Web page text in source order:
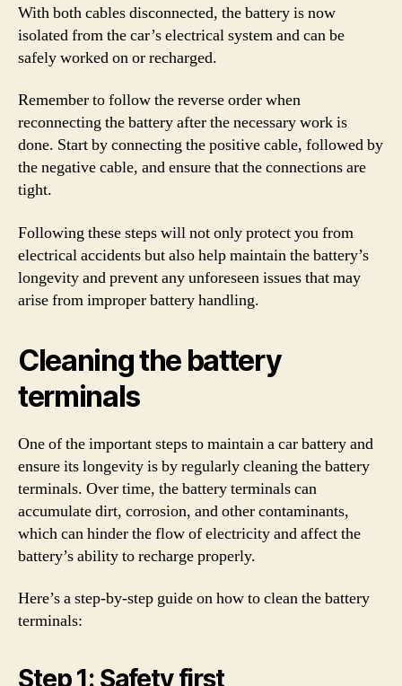
With both cables disconnected, the battery is now
isolated from the car’s electrical system and can be
safely worked on or recharged.
Remember to follow the reverse order when
reconnecting the battery after the necessary work is
done. Start by connecting the positive cable, followed by
the negative cable, and ensure that the connections are
tight.
Following these steps will not only protect you from
electrical accidents but also help maintain the battery’s
longevity and prevent any unforeseen issues that may
arise from improper battery handling.
Cleaning the battery
terminals
One of the important steps to maintain a car battery and
ensure its longevity is by regularly cleaning the battery
terminals. Over time, the battery terminals can
accumulate dirt, corrosion, and other contaminants,
which can hinder the flow of electricity and affect the
battery’s ability to recharge properly.
Here’s a step-by-step guide on how to clean the battery
terminals:
Step 1: Safety first